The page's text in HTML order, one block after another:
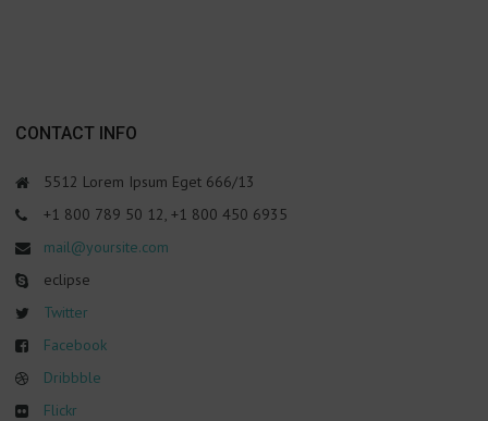
СONTACT INFO
5512 Lorem Ipsum Eget 666/13
+1 800 789 50 12, +1 800 450 6935
mail@yoursite.com
eclipse
Twitter
Facebook
Dribbble
Flickr